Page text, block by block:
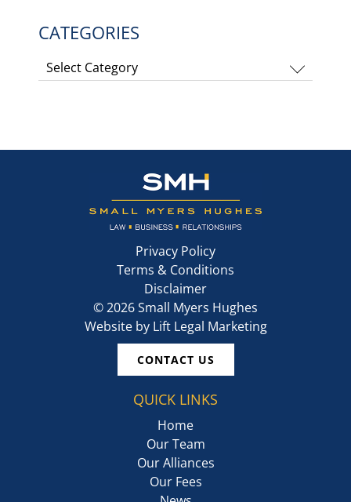
CATEGORIES
Categories
Privacy Policy
Terms & Conditions
Disclaimer
©2026Small Myers Hughes
Website by Lift Legal Marketing
CONTACT US
QUICK LINKS
Home
Our Team
Our Alliances
Our Fees